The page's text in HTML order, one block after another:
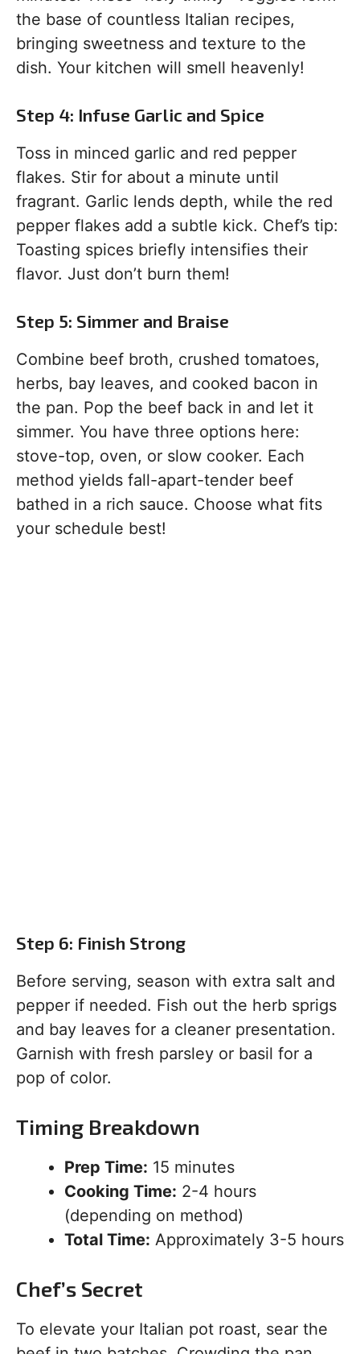
the base of countless Italian recipes,
bringing sweetness and texture to the
dish. Your kitchen will smell heavenly!
Step 4: Infuse Garlic and Spice
Toss in minced garlic and red pepper
flakes. Stir for about a minute until
fragrant. Garlic lends depth, while the red
pepper flakes add a subtle kick. Chef’s tip:
Toasting spices briefly intensifies their
flavor. Just don’t burn them!
Step 5: Simmer and Braise
Combine beef broth, crushed tomatoes,
herbs, bay leaves, and cooked bacon in
the pan. Pop the beef back in and let it
simmer. You have three options here:
stove-top, oven, or slow cooker. Each
method yields fall-apart-tender beef
bathed in a rich sauce. Choose what fits
your schedule best!
Step 6: Finish Strong
Before serving, season with extra salt and
pepper if needed. Fish out the herb sprigs
and bay leaves for a cleaner presentation.
Garnish with fresh parsley or basil for a
pop of color.
Timing Breakdown
Prep Time: 15 minutes
Cooking Time: 2-4 hours
(depending on method)
Total Time: Approximately 3-5 hours
Chef’s Secret
To elevate your Italian pot roast, sear the